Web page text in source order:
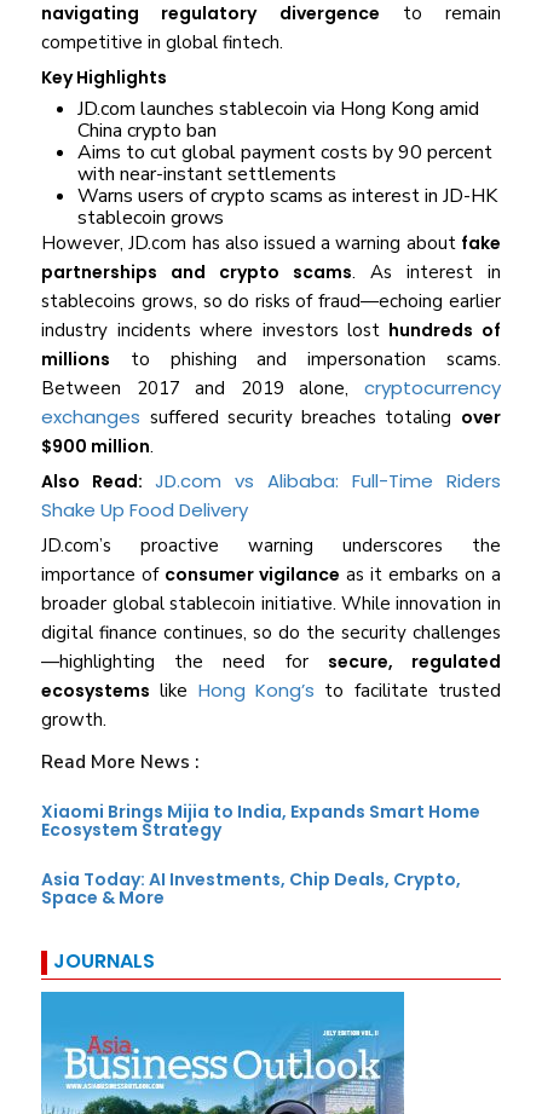
navigating regulatory divergence to remain
competitive in global fintech.
Key Highlights
JD.com launches stablecoin via Hong Kong amid
China crypto ban
Aims to cut global payment costs by 90 percent
with near-instant settlements
Warns users of crypto scams as interest in JD-HK
stablecoin grows
However, JD.com has also issued a warning about fake
partnerships and crypto scams. As interest in
stablecoins grows, so do risks of fraud—echoing earlier
industry incidents where investors lost hundreds of
millions to phishing and impersonation scams.
Between 2017 and 2019 alone, cryptocurrency
exchanges suffered security breaches totaling over
$900 million.
Also Read:JD.com vs Alibaba: Full-Time Riders
Shake Up Food Delivery
JD.com’s proactive warning underscores the
importance of consumer vigilance as it embarks on a
broader global stablecoin initiative. While innovation in
digital finance continues, so do the security challenges
—highlighting the need for secure, regulated
ecosystems like Hong Kong’s to facilitate trusted
growth.
Read More News :
Xiaomi Brings Mijia to India, Expands Smart Home
Ecosystem Strategy
Asia Today: AI Investments, Chip Deals, Crypto,
Space & More
JOURNALS